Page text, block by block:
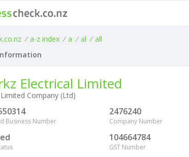
/ a-z index / a / al / all
Electrical Limited
Company (Ltd)
Business Number
2476240
Company Number
104664784
GST Number